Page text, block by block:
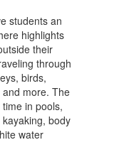
students an
highlights
their
through
birds,
more. The
in pools,
body
water